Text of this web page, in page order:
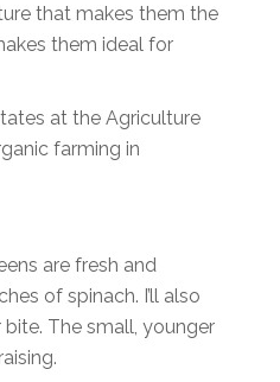
that makes them the
them ideal for
at the Agriculture
farming in
are fresh and
of spinach. I’ll also
The small, younger